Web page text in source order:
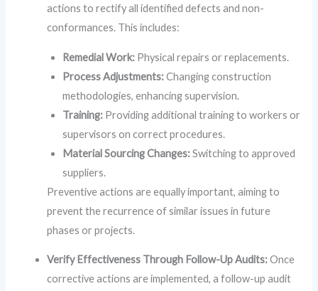
actions to rectify all identified defects and non-
conformances. This includes:
Remedial Work: Physical repairs or replacements.
Process Adjustments:Changing construction
methodologies, enhancing supervision.
Training: Providing additional training to workers or
supervisors on correct procedures.
Material Sourcing Changes:Switching to approved
suppliers.
Preventive actions are equally important, aiming to
prevent the recurrence of similar issues in future
phases or projects.
Verify Effectiveness Through Follow-Up Audits:Once
corrective actions are implemented, a follow-up audit